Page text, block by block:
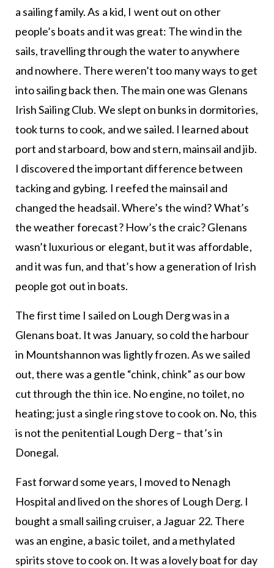
a sailing family. As a kid, I went out on other
people’s boats and it was great: The wind in the
sails, travelling through the water to anywhere
and nowhere. There weren’t too many ways to get
into sailing back then. The main one was Glenans
Irish Sailing Club. We slept on bunks in dormitories,
took turns to cook, and we sailed. I learned about
port and starboard, bow and stern, mainsail and jib.
I discovered the important difference between
tacking and gybing. I reefed the mainsail and
changed the headsail. Where’s the wind? What’s
the weather forecast? How’s the craic? Glenans
wasn’t luxurious or elegant, but it was affordable,
and it was fun, and that’s how a generation of Irish
people got out in boats.
The first time I sailed on Lough Derg was in a
Glenans boat. It was January, so cold the harbour
in Mountshannon was lightly frozen. As we sailed
out, there was a gentle “chink, chink” as our bow
cut through the thin ice. No engine, no toilet, no
heating; just a single ring stove to cook on. No, this
is not the penitential Lough Derg – that’s in
Donegal.
Fast forward some years, I moved to Nenagh
Hospital and lived on the shores of Lough Derg. I
bought a small sailing cruiser, a Jaguar 22. There
was an engine, a basic toilet, and a methylated
spirits stove to cook on. It was a lovely boat for day